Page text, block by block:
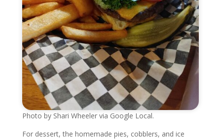
Photo by Shari Wheeler via Google Local.
For dessert, the homemade pies, cobblers, and ice